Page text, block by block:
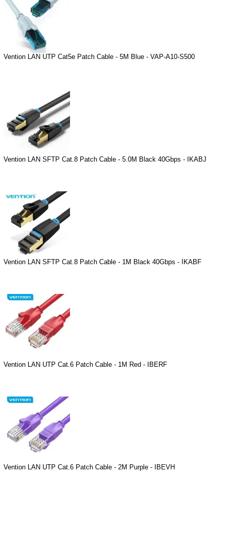
Vention LAN UTP Cat5e Patch Cable - 5M Blue - VAP-A10-S500
Vention LAN SFTP Cat.8 Patch Cable - 5.0M Black 40Gbps - IKABJ
Vention LAN SFTP Cat.8 Patch Cable - 1M Black 40Gbps - IKABF
Vention LAN UTP Cat.6 Patch Cable - 1M Red - IBERF
Vention LAN UTP Cat.6 Patch Cable - 2M Purple - IBEVH